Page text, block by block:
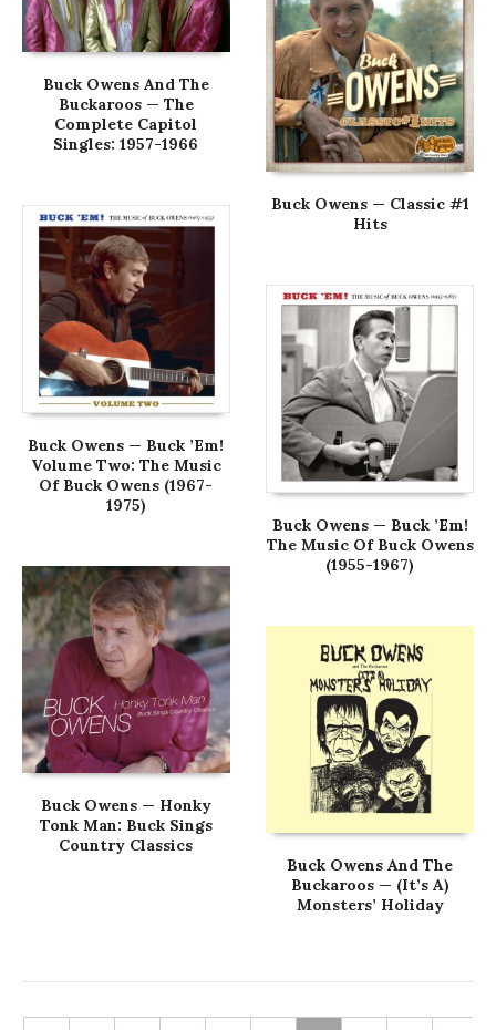
Buck Owens And The
Buckaroos — The
Complete Capitol
Singles: 1957-1966
Buck Owens — Classic #1
Hits
Buck Owens — Buck ’Em!
Volume Two: The Music
Of Buck Owens (1967-
1975)
Buck Owens — Buck ’Em!
The Music Of Buck Owens
(1955-1967)
Buck Owens — Honky
Tonk Man: Buck Sings
Country Classics
Buck Owens And The
Buckaroos — (It’s A)
Monsters’ Holiday